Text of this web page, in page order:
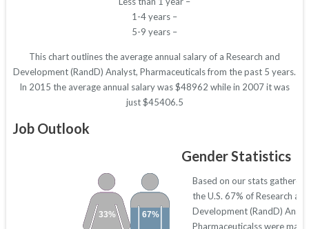
1-4 years –
5-9 years –
This chart outlines the average annual salary of a Research and
Development (RandD) Analyst, Pharmaceuticals from the past 5 years.
In 2015 the average annual salary was $48962 while in 2007 it was
just $45406.5
Job Outlook
Gender Statistics
67%
33%
Based on our stats gathered
the U.S. 67% of Research and
Development (RandD)
Pharmaceuticalss were